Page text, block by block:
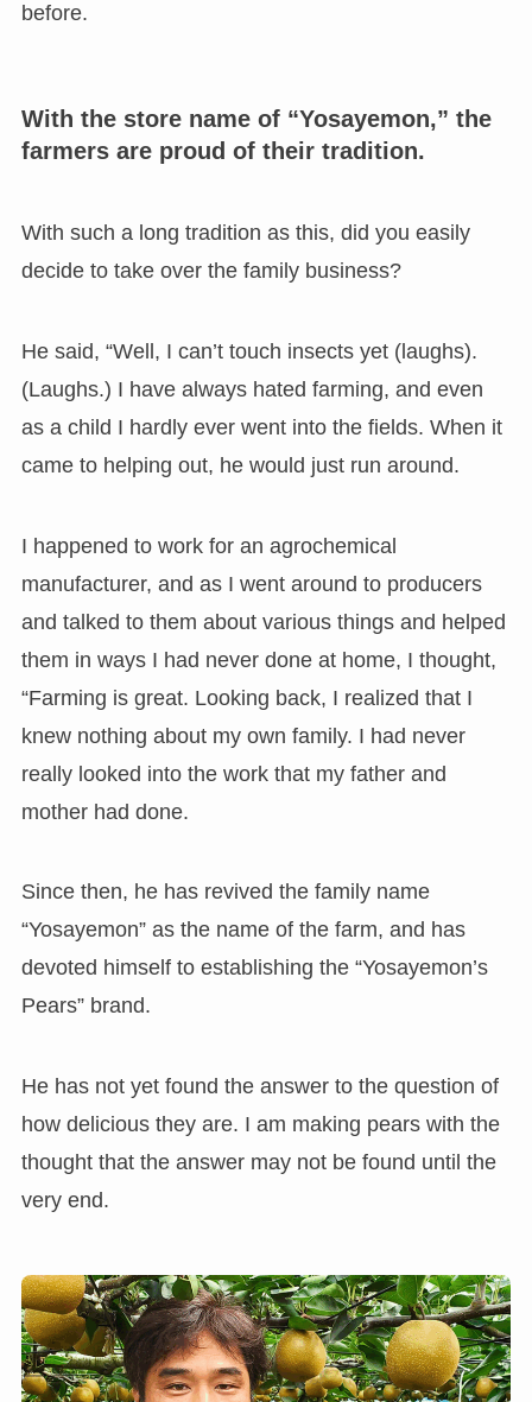
before.
With the store name of “Yosayemon,” the
farmers are proud of their tradition.
With such a long tradition as this, did you easily
decide to take over the family business?
He said, “Well, I can’t touch insects yet (laughs).
(Laughs.) I have always hated farming, and even
as a child I hardly ever went into the fields. When it
came to helping out, he would just run around.
I happened to work for an agrochemical
manufacturer, and as I went around to producers
and talked to them about various things and helped
them in ways I had never done at home, I thought,
“Farming is great. Looking back, I realized that I
knew nothing about my own family. I had never
really looked into the work that my father and
mother had done.
Since then, he has revived the family name
“Yosayemon” as the name of the farm, and has
devoted himself to establishing the “Yosayemon’s
Pears” brand.
He has not yet found the answer to the question of
how delicious they are. I am making pears with the
thought that the answer may not be found until the
very end.